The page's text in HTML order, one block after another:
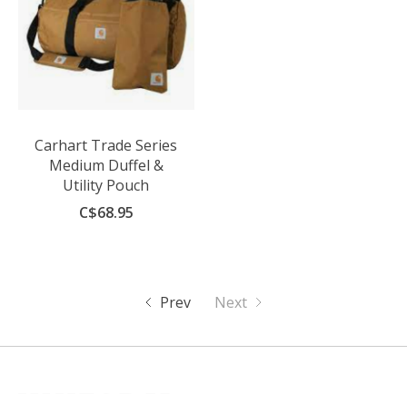
Carhart Trade Series
Medium Duffel &
Utility Pouch
C$68.95
Prev Next